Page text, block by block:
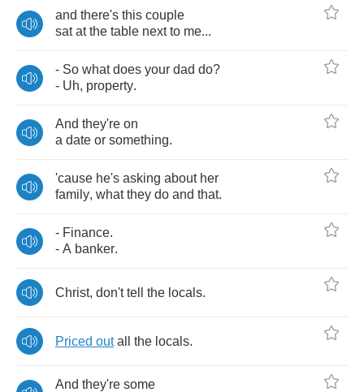
and there's this couple
sat at the table next to me...
- So what does your dad do?
- Uh, property.
And they're on
a date or something.
'cause he's asking about her
family, what they do and that.
- Finance.
- A banker.
Christ, don't tell the locals.
Priced out all the locals.
And they're some